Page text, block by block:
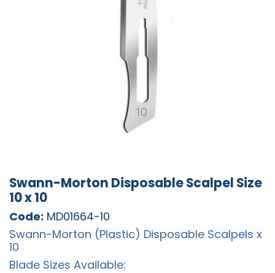
Swann-Morton Disposable Scalpel Size
10 x 10
Code: MD01664-10
Swann-Morton (Plastic) Disposable Scalpels x
10
Blade Sizes Available: